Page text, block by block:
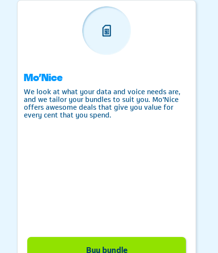
Mo’Nice
We look at what your data and voice needs are,
and we tailor your bundles to suit you. Mo’Nice
offers awesome deals that give you value for
every cent that you spend.
Telkom
Buy bundle